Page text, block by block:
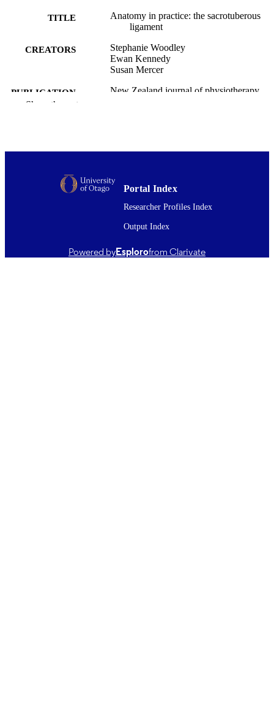
TITLE
Anatomy in practice: the sacrotuberous
ligament
CREATORS
Stephanie Woodley
Ewan Kennedy
Susan Mercer
PUBLICATION
New Zealand journal of physiotherapy,
DATE
31/10/2005
COPYRIGHT
Copyright © New Zealand Journal of
Physiotherapy 2005. This work was
Show the rest
Portal Index
Researcher Profiles Index
Output Index
Powered byEsplorofrom Clarivate